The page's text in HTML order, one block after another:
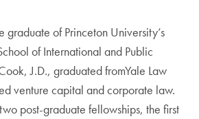
graduate of Princeton University’s
of International and Public
J.D., graduated fromYale Law
venture capital and corporate law.
post-graduate fellowships, the first